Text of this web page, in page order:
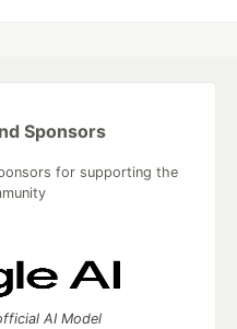
Sponsors
for supporting the
AI Model